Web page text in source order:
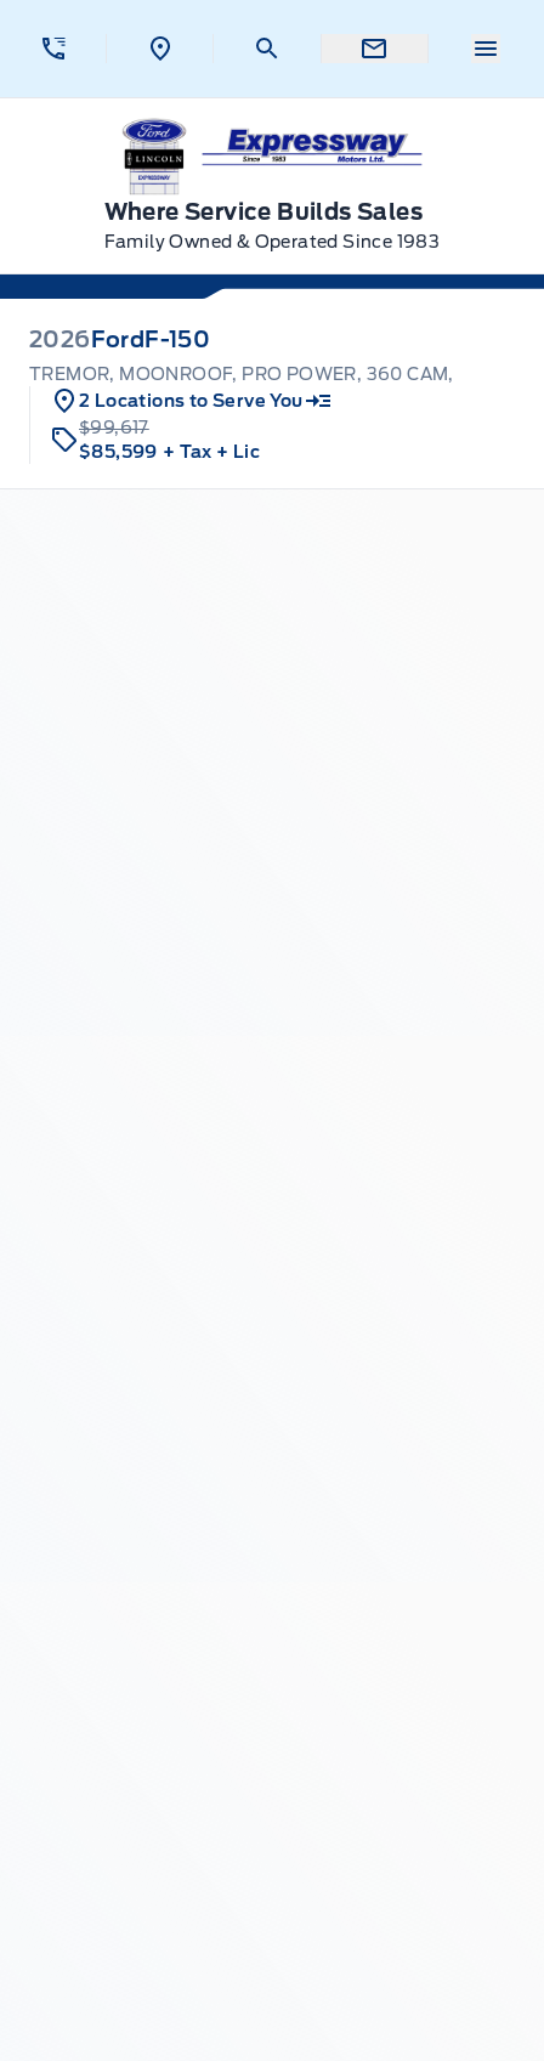
Expressway Ford
Where Service Builds Sales
Family Owned & Operated Since 1983
2026 Ford F-150
TREMOR, MOONROOF, PRO POWER, 360 CAM,
2 Locations to Serve You
$99,617
$85,599 + Tax + Lic